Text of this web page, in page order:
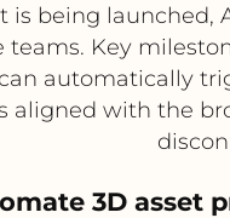
being launched,
Key
automatically
aligned with the
3D asset